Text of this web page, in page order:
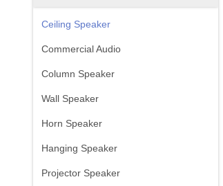
Ceiling Speaker
Commercial Audio
Column Speaker
Wall Speaker
Horn Speaker
Hanging Speaker
Projector Speaker